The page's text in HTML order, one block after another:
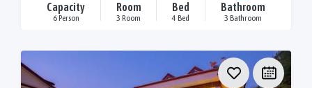
Capacity
6 Person
Room
3 Room
Bed
4 Bed
Bathroom
3 Bathroom